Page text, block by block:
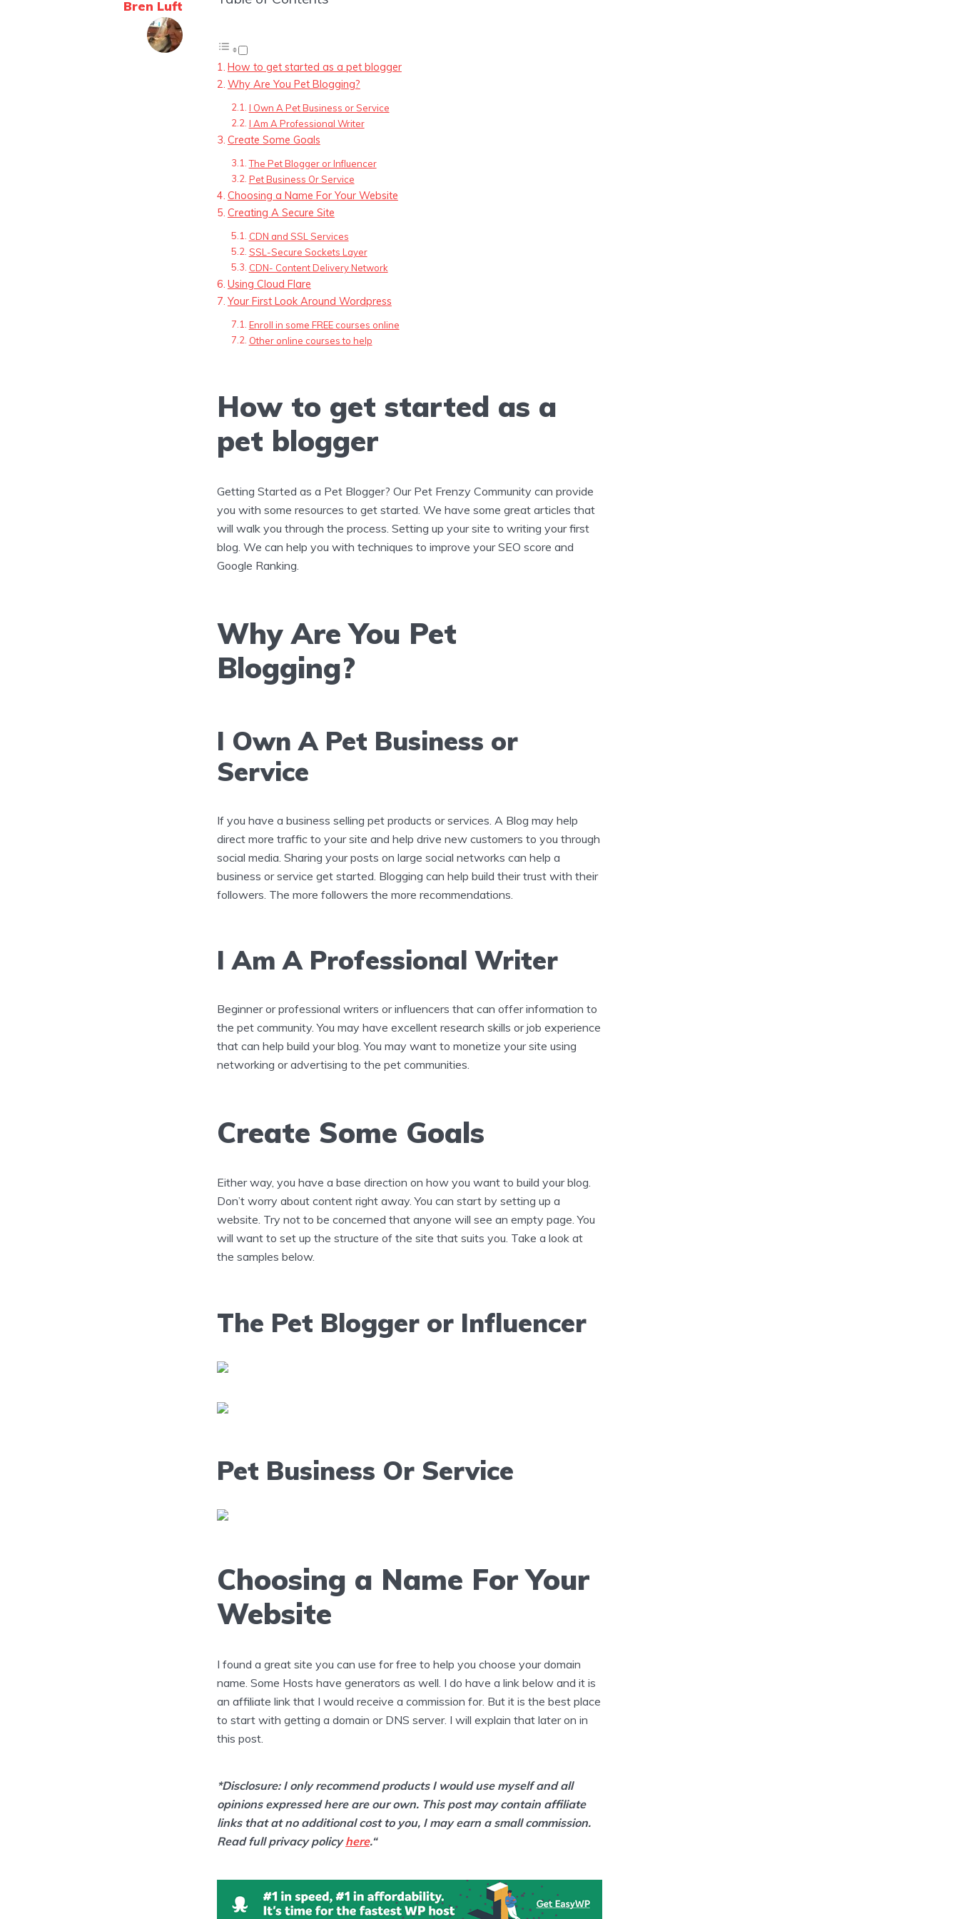
Bren Luft
How to get started as a pet blogger
Why Are You Pet Blogging?
I Own A Pet Business or Service
I Am A Professional Writer
Create Some Goals
The Pet Blogger or Influencer
Pet Business Or Service
Choosing a Name For Your Website
Creating A Secure Site
CDN and SSL Services
SSL-Secure Sockets Layer
CDN- Content Delivery Network
Using Cloud Flare
Your First Look Around Wordpress
Enroll in some FREE courses online
Other online courses to help
How to get started as a
pet blogger
Getting Started as a Pet Blogger? Our Pet Frenzy Community can provide
you with some resources to get started. We have some great articles that
will walk you through the process. Setting up your site to writing your first
blog. We can help you with techniques to improve your SEO score and
Google Ranking.
Why Are You Pet
Blogging?
I Own A Pet Business or
Service
If you have a business selling pet products or services. A Blog may help
direct more traffic to your site and help drive new customers to you through
social media. Sharing your posts on large social networks can help a
business or service get started. Blogging can help build their trust with their
followers. The more followers the more recommendations.
I Am A Professional Writer
Beginner or professional writers or influencers that can offer information to
the pet community. You may have excellent research skills or job experience
that can help build your blog. You may want to monetize your site using
networking or advertising to the pet communities.
Create Some Goals
Either way, you have a base direction on how you want to build your blog.
Don’t worry about content right away. You can start by setting up a
website. Try not to be concerned that anyone will see an empty page. You
will want to set up the structure of the site that suits you. Take a look at
the samples below.
The Pet Blogger or Influencer
Pet Business Or Service
Choosing a Name For Your
Website
I found a great site you can use for free to help you choose your domain
name. Some Hosts have generators as well. I do have a link below and it is
an affiliate link that I would receive a commission for. But it is the best place
to start with getting a domain or DNS server. I will explain that later on in
this post.
*Disclosure: I only recommend products I would use myself and all
opinions expressed here are our own. This post may contain affiliate
links that at no additional cost to you, I may earn a small commission.
Read full privacy policyhere.“